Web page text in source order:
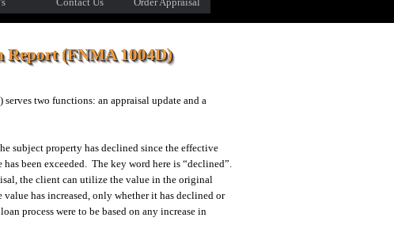
(FNMA 1004D)
serves two functions: an appraisal update and a
subject property has declined since the effective
been exceeded. The key word here is “declined”.
the client can utilize the value in the original
has increased, only whether it has declined or
process were to be based on any increase in